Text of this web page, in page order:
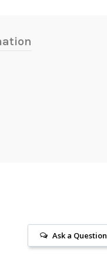
Ask a Question